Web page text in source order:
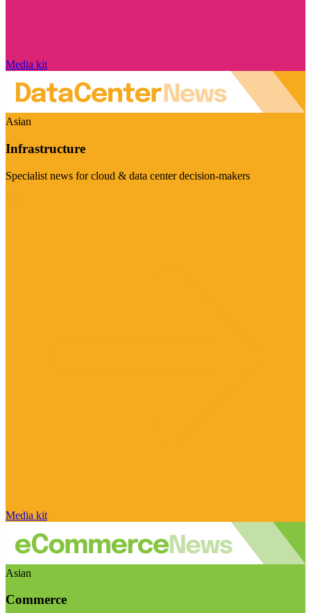
Media kit
Asian
Infrastructure
Specialist news for cloud & data center decision-makers
Media kit
Asian
Commerce